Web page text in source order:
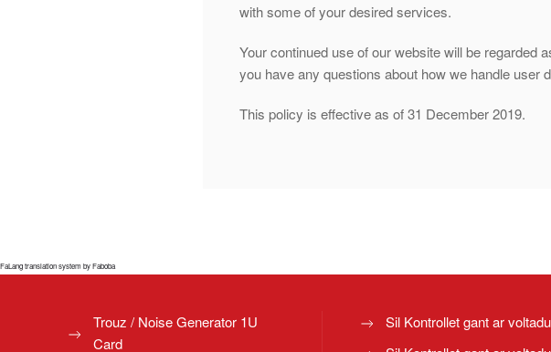
with some of your desired services.
Your continued use of our website will be regarded
you have any questions about how we handle user
This policy is effective as of 31 December 2019.
FaLang translation system by Faboba
Trouz / Noise Generator 1U
Card
Sil Kontrollet gant ar